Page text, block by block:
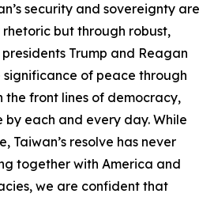
security and sovereignty are
but through robust,
Trump and Reagan
of peace through
the front lines of democracy,
by each and every day. While
Taiwan’s resolve has never
together with America and
we are confident that